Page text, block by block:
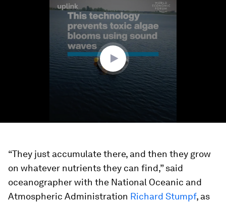
“They just accumulate there, and then they grow
on whatever nutrients they can find,” said
oceanographer with the National Oceanic and
Atmospheric Administration Richard Stumpf, as